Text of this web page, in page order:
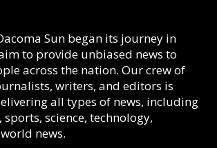
Sun began its journey in
to provide unbiased news to
across the nation. Our crew of
writers, and editors is
all types of news, including
science, technology,
news.